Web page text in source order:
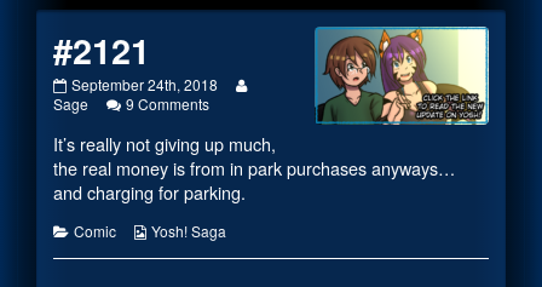
#2121
#2121
published
September 24th, 2018
by
author
Sage 9 Commentson
It’s really not giving up much,
the real money is from in park purchases anyways…
and charging for parking.
Categories
Comic
Webcomic
Yosh! Saga